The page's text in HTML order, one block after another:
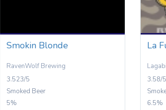
Smokin Blonde
RavenWolf Brewing
3.523/5
Smoked Beer
5%
La
3.58/5
6.5%